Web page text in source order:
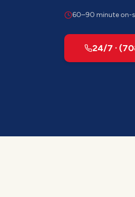
60–90 minute on-
24/7 ·